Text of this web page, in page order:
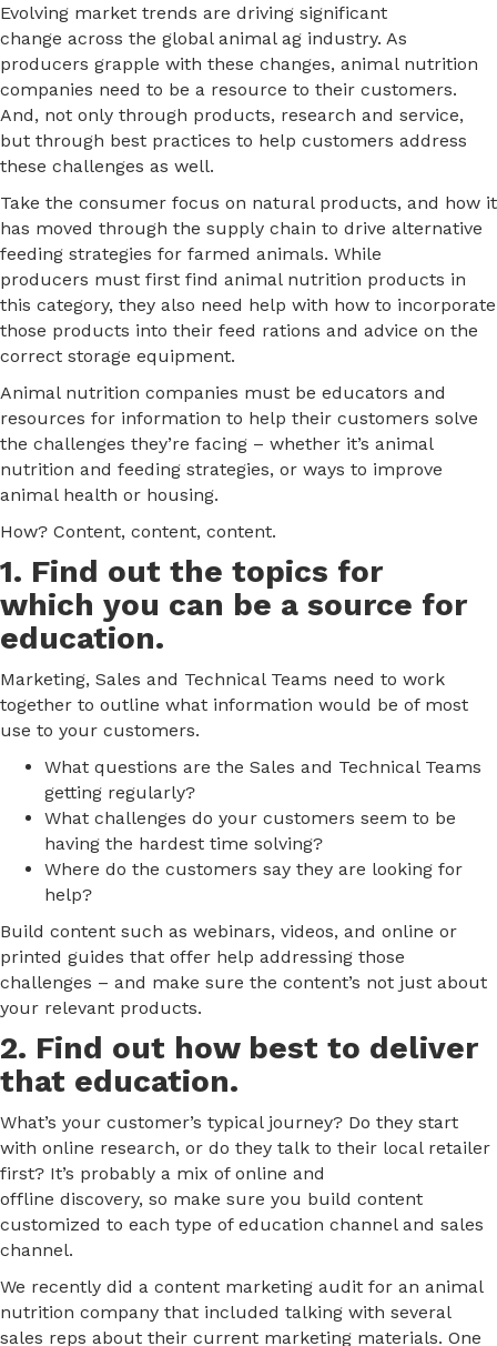
Evolving market trends are driving significant
change across the global animal ag industry. As
producers grapple with these changes, animal nutrition
companies need to be a resource to their customers.
And, not only through products, research and service,
but through best practices to help customers address
these challenges as well.
Take the consumer focus on natural products, and how it
has moved through the supply chain to drive alternative
feeding strategies for farmed animals. While
producers must first find animal nutrition products in
this category, they also need help with how to incorporate
those products into their feed rations and advice on the
correct storage equipment.
Animal nutrition companies must be educators and
resources for information to help their customers solve
the challenges they’re facing – whether it’s animal
nutrition and feeding strategies, or ways to improve
animal health or housing.
How? Content, content, content.
1. Find out the topics for
which you can be a source for
education.
Marketing, Sales and Technical Teams need to work
together to outline what information would be of most
use to your customers.
What questions are the Sales and Technical Teams
getting regularly?
What challenges do your customers seem to be
having the hardest time solving?
Where do the customers say they are looking for
help?
Build content such as webinars, videos, and online or
printed guides that offer help addressing those
challenges – and make sure the content’s not just about
your relevant products.
2. Find out how best to deliver
that education.
What’s your customer’s typical journey? Do they start
with online research, or do they talk to their local retailer
first? It’s probably a mix of online and
offline discovery, so make sure you build content
customized to each type of education channel and sales
channel.
We recently did a content marketing audit for an animal
nutrition company that included talking with several
sales reps about their current marketing materials. One